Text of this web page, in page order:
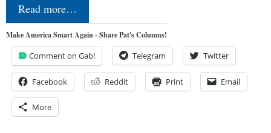
Read more…
Make America Smart Again - Share Pat's Columns!
Comment on Gab! Telegram Twitter
Facebook Reddit Print Email
More